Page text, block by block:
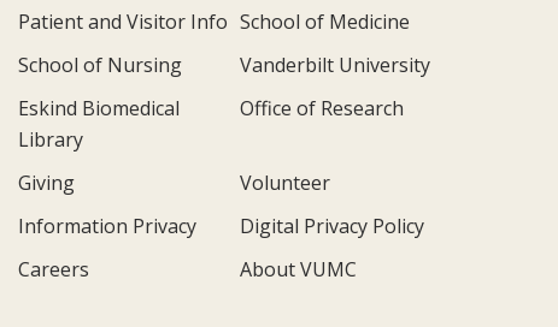
Patient and Visitor Info School of Medicine
School of Nursing
Vanderbilt University
Eskind Biomedical
Library
Office of Research
Giving
Volunteer
Information Privacy
Digital Privacy Policy
Careers
About VUMC